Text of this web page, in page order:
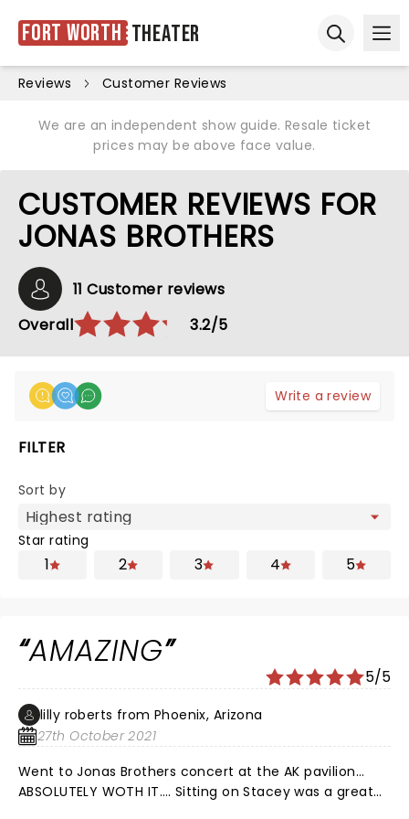
Fort Worth Theater
Reviews Customer Reviews
We are an independent show guide. Resale ticket
prices may be above face value.
CUSTOMER REVIEWS FOR
JONAS BROTHERS
11 Customer reviews
Overall
3.2/5
Write a review
FILTER
Sort by
Star rating
1 2 3 4 5
AMAZING
5/5
lilly roberts from Phoenix, Arizona
27th October 2021
Went to Jonas Brothers concert at the AK pavilion…
ABSOLUTELY WOTH IT…. Sitting on Stacey was a great